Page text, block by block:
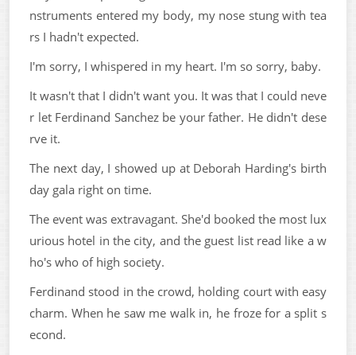
nstruments entered my body, my nose stung with tea
rs I hadn't expected.
I'm sorry, I whispered in my heart. I'm so sorry, baby.
It wasn't that I didn't want you. It was that I could neve
r let Ferdinand Sanchez be your father. He didn't dese
rve it.
The next day, I showed up at Deborah Harding's birth
day gala right on time.
The event was extravagant. She'd booked the most lux
urious hotel in the city, and the guest list read like a w
ho's who of high society.
Ferdinand stood in the crowd, holding court with easy
charm. When he saw me walk in, he froze for a split s
econd.